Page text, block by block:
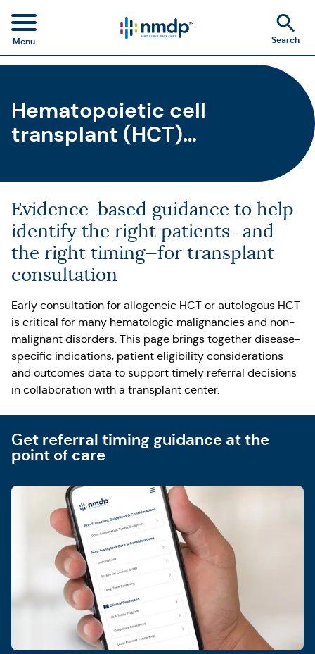
Menu Search
Hematopoietic cell
transplant (HCT)
outcomes
Evidence-based guidance to help
identify the right patients—and
the right timing—for transplant
consultation
Early consultation for allogeneic HCT or autologous HCT
is critical for many hematologic malignancies and non-
malignant disorders. This page brings together disease-
specific indications, patient eligibility considerations
and outcomes data to support timely referral decisions
in collaboration with a transplant center.
Get referral timing guidance at the
point of care